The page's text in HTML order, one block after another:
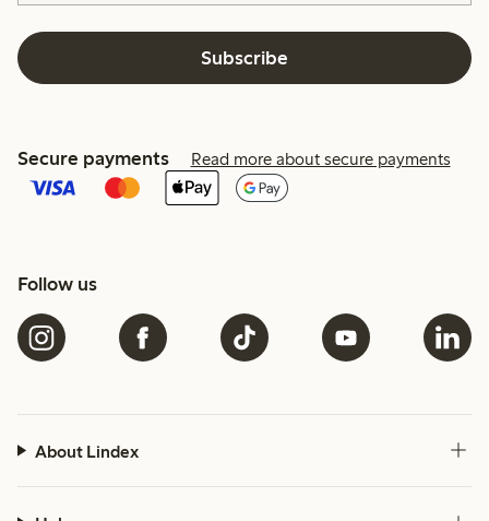
Subscribe
Secure payments Read more about secure payments
Follow us
About Lindex